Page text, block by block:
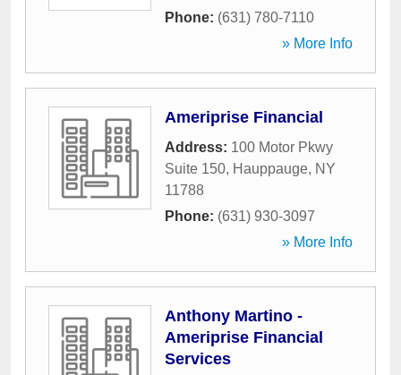
Phone: (631) 780-7110
» More Info
Ameriprise Financial
Address: 100 Motor Pkwy
Suite 150, Hauppauge, NY
11788
Phone: (631) 930-3097
» More Info
Anthony Martino -
Ameriprise Financial
Services